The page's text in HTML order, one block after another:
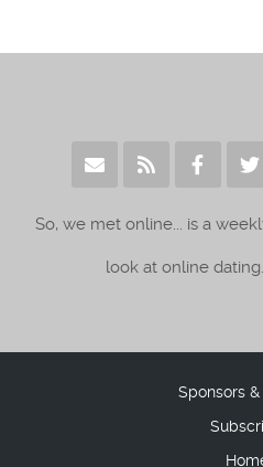
So, we met online... is a
look at online
Sponsors